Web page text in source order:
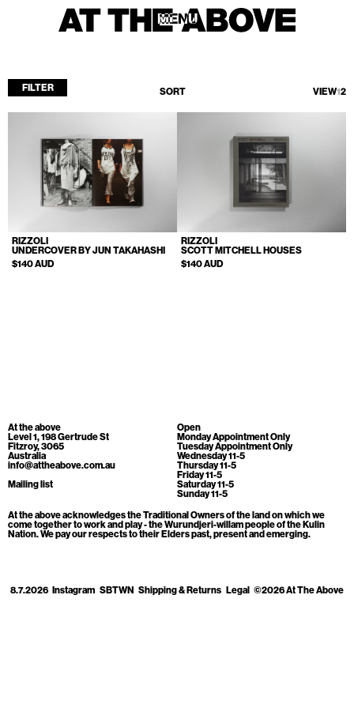
MENU
MENU
Home
Store
Current
Upcoming
Archive
ATA Editions
FILTER SORT VIEW12
RIZZOLI
UNDERCOVER BY JUN TAKAHASHI
$140 AUD
RIZZOLI
SCOTT MITCHELL HOUSES
$140 AUD
At the above
Level 1, 198 Gertrude St
Fitzroy, 3065
Australia
info@attheabove.com.au
Mailing list
Open
Monday Appointment Only
Tuesday Appointment Only
Wednesday 11-5
Thursday 11-5
Friday 11-5
Saturday 11-5
Sunday 11-5
At the above acknowledges the Traditional Owners of the land on which we
come together to work and play - the Wurundjeri-willam people of the Kulin
Nation. We pay our respects to their Elders past, present and emerging.
8.7.2026 Instagram SBTWN Shipping & Returns Legal ©2026 At The Above